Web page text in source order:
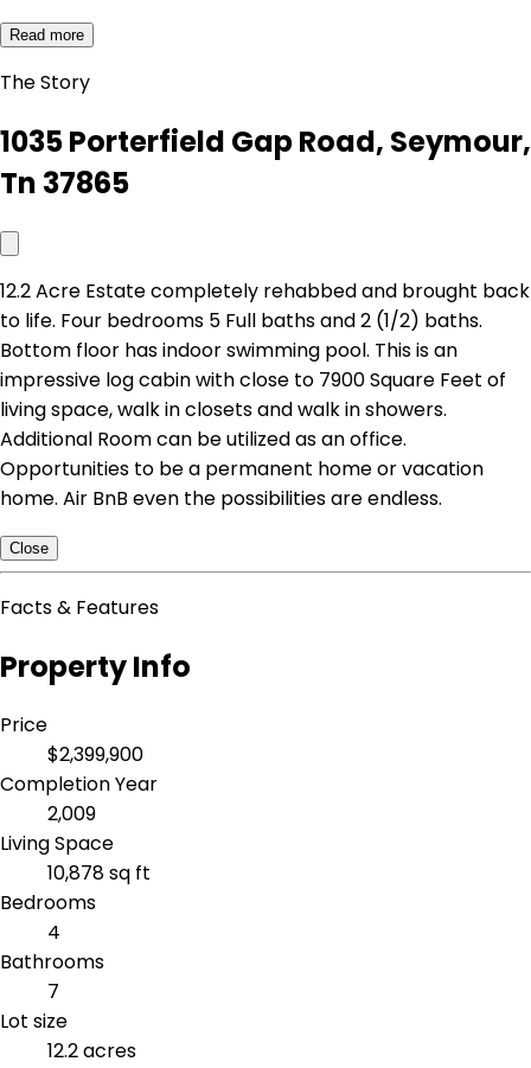
Read more
The Story
1035 Porterfield Gap Road, Seymour,
Tn 37865
12.2 Acre Estate completely rehabbed and brought back
to life. Four bedrooms 5 Full baths and 2 (1/2) baths.
Bottom floor has indoor swimming pool. This is an
impressive log cabin with close to 7900 Square Feet of
living space, walk in closets and walk in showers.
Additional Room can be utilized as an office.
Opportunities to be a permanent home or vacation
home. Air BnB even the possibilities are endless.
Close
Facts & Features
Property Info
Price
$2,399,900
Completion Year
2,009
Living Space
10,878 sq ft
Bedrooms
4
Bathrooms
7
Lot size
12.2 acres